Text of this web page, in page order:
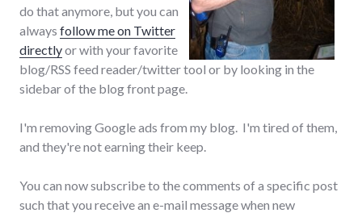
do that anymore, but you can
always follow me on Twitter
directlyor with your favorite
blog/RSS feed reader/twitter tool or by looking in the
sidebar of the blog front page.
I'm removing Google ads from my blog. I'm tired of them,
and they're not earning their keep.
You can now subscribe to the comments of a specific post
such that you receive an e-mail message when new